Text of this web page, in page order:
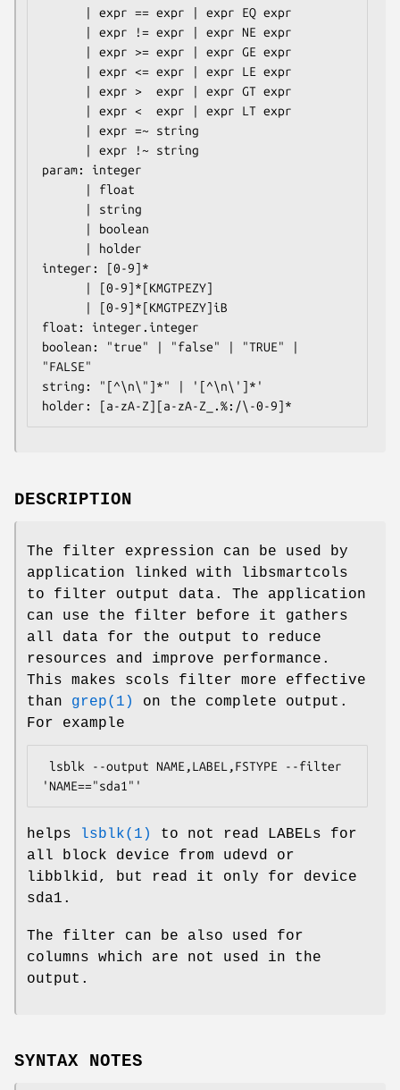
param: integer
integer: [0-9]*
float: integer.integer
boolean: "true" | "false" | "TRUE" |
"FALSE"
string: "[^\n\"]*" | '[^\n\']*'
holder: [a-zA-Z][a-zA-Z_.%:/\-0-9]*
DESCRIPTION
The filter expression can be used by
application linked with libsmartcols
to filter output data. The application
can use the filter before it gathers
all data for the output to reduce
resources and improve performance.
This makes scols filter more effective
than grep(1)
on the complete output.
For example
'NAME=="sda1"'
helps lsblk(1)
to not read LABELs for
all block device from udevd or
libblkid, but read it only for device
sda1.
The filter can be also used for
columns which are not used in the
output.
SYNTAX NOTES